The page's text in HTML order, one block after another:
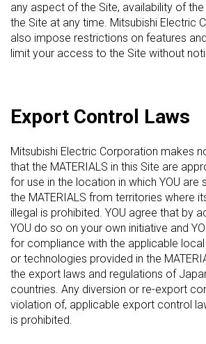
any aspect of the Site, availability of
the Site at any time. Mitsubishi Electric
also impose restrictions on features
limit your access to the Site without
Export Control Laws
Mitsubishi Electric Corporation makes
that the MATERIALS in this Site are
for use in the location in which YOU are
the MATERIALS from territories where
illegal is prohibited. YOU agree that by
YOU do so on your own initiative and
for compliance with the applicable
or technologies provided in the
the export laws and regulations of
countries. Any diversion or re-export
violation of, applicable export control
is prohibited.